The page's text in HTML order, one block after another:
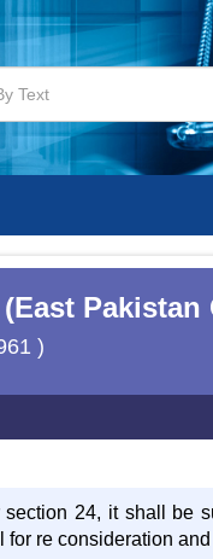
Pakistan
)
24, it shall be
re consideration